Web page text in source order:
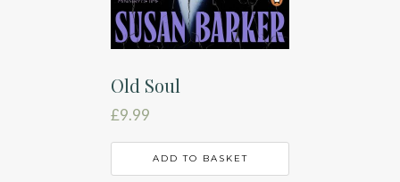
Old Soul
£9.99
ADD TO BASKET